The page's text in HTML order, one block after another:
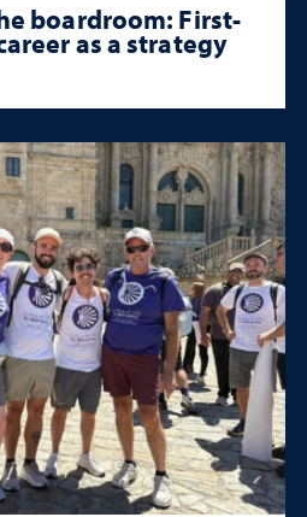
boardroom: First-
as a strategy